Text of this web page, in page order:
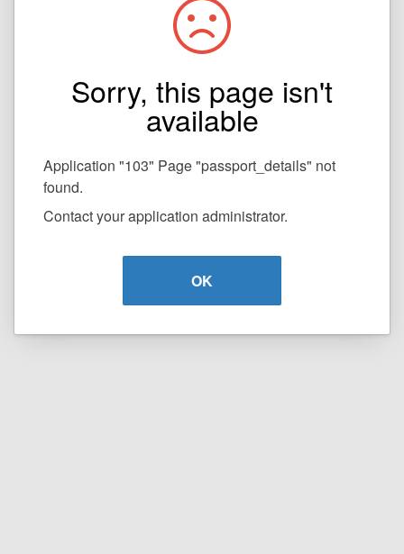
Sorry, this page isn't
available
Application "103" Page "passport_details" not
found.
Contact your application administrator.
OK